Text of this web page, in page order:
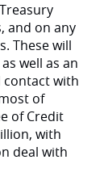
and on any
These will
well as an
contact with
of
of Credit
with
deal with